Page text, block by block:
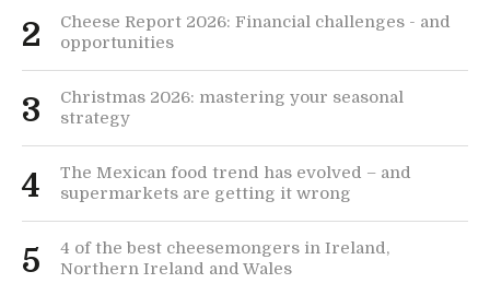
2
Cheese Report 2026: Financial challenges - and
opportunities
3
Christmas 2026: mastering your seasonal
strategy
4
The Mexican food trend has evolved – and
supermarkets are getting it wrong
5
4 of the best cheesemongers in Ireland,
Northern Ireland and Wales